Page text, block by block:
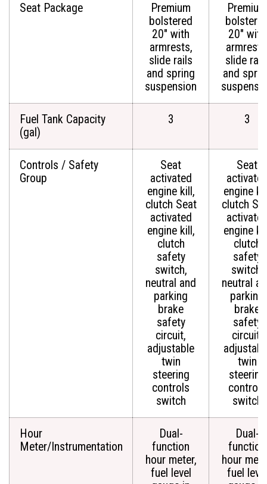
Seat Package
Premium
bolstered
20" with
armrests,
slide rails
and spring
suspension
Premium
20" with
slide
and
Fuel Tank Capacity
(gal)
3 3
Controls / Safety
Group
Seat
activated
engine kill,
clutch Seat
activated
engine kill,
clutch
safety
switch,
neutral and
parking
brake
safety
circuit,
adjustable
twin
steering
controls
switch
Seat
engine
clutch
engine
clutch
safety
switch,
neutral
parking
brake
safety
circuit,
twin
steering
controls
switch
Hour
Meter/Instrumentation
Dual-
function
hour meter,
fuel level
Dual-
function
hour
fuel level